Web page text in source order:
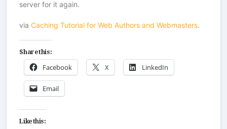
server for it again.
viaCaching Tutorial for Web Authors and Webmasters.
Share this:
Facebook X LinkedIn
Email
Like this: